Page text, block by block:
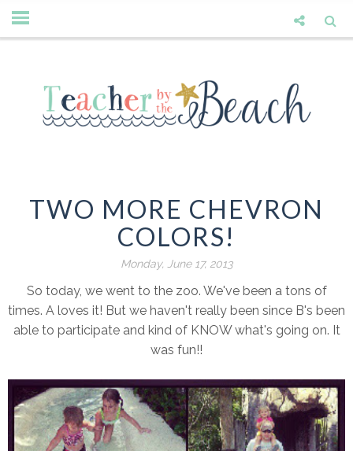
TWO MORE CHEVRON
COLORS!
Monday, June 17, 2013
So today, we went to the zoo. We've been a tons of
times. A loves it! But we haven't really been since B's been
able to participate and kind of KNOW what's going on. It
was fun!!